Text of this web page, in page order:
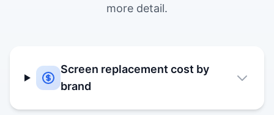
more detail.
Screen replacement cost by
brand